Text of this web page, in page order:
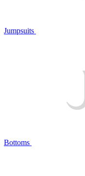
Jumpsuits
Bottoms